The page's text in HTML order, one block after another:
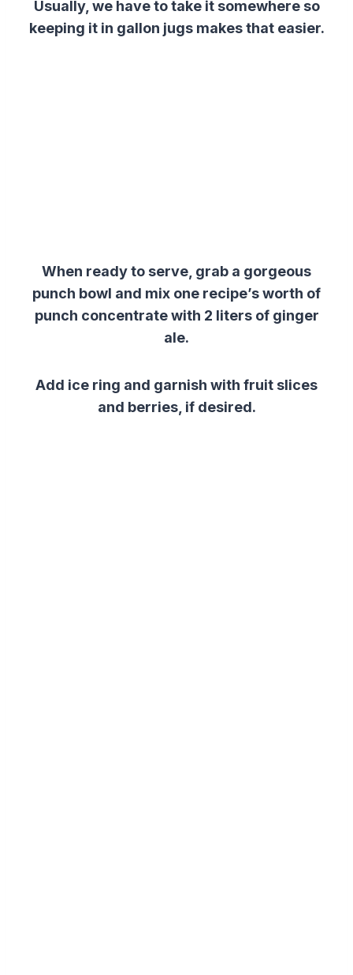
Usually, we have to take it somewhere so
keeping it in gallon jugs makes that easier.
When ready to serve, grab a gorgeous
punch bowl and mix one recipe’s worth of
punch concentrate with 2 liters of ginger
ale.
Add ice ring and garnish with fruit slices
and berries, if desired.